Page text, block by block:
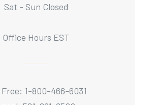
Sat - Sun Closed
Office Hours EST
Free: 1-800-466-6031